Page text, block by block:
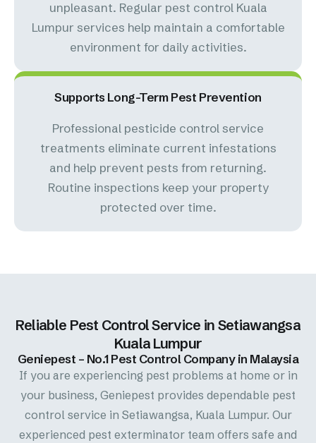
unpleasant. Regular pest control Kuala
Lumpur services help maintain a comfortable
environment for daily activities.
Supports Long-Term Pest Prevention
Professional pesticide control service
treatments eliminate current infestations
and help prevent pests from returning.
Routine inspections keep your property
protected over time.
Reliable Pest Control Service in Setiawangsa
Kuala Lumpur
Geniepest – No.1 Pest Control Company in Malaysia
If you are experiencing pest problems at home or in
your business, Geniepest provides dependable pest
control service in Setiawangsa, Kuala Lumpur. Our
experienced pest exterminator team offers safe and